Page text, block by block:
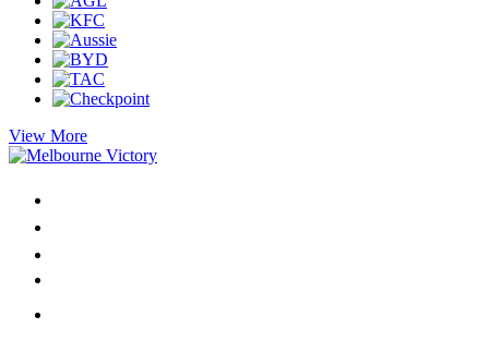
View More